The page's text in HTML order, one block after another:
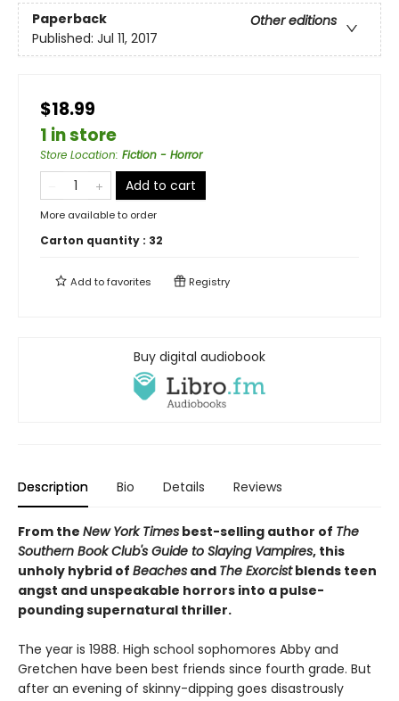
Paperback
Other editions
Published: Jul 11, 2017
$18.99
1 in store
Store Location: Fiction - Horror
Add to cart
More available to order
Carton quantity : 32
Add tofavorites Registry
Buy digital audiobook
Description Bio Details Reviews
From the New York Times best-selling author of The
Southern Book Club's Guide to Slaying Vampires, this
unholy hybrid of Beaches and The Exorcistblends teen
angst and unspeakable horrors into a pulse-
pounding supernatural thriller.
The year is 1988. High school sophomores Abby and
Gretchen have been best friends since fourth grade. But
after an evening of skinny-dipping goes disastrously